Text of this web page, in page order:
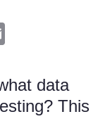
data
This